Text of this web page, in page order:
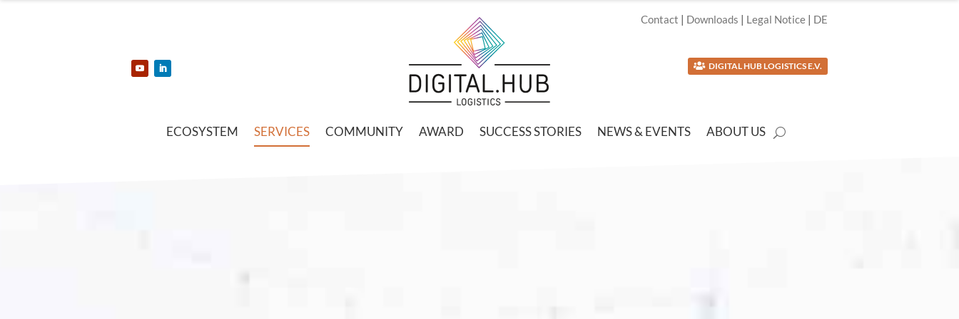
Contact | Downloads | Legal Notice| DE
 DIGITAL HUB LOGISTICS E.V.
ECOSYSTEM SERVICES COMMUNITY AWARD SUCCESS STORIES NEWS & EVENTS ABOUT US